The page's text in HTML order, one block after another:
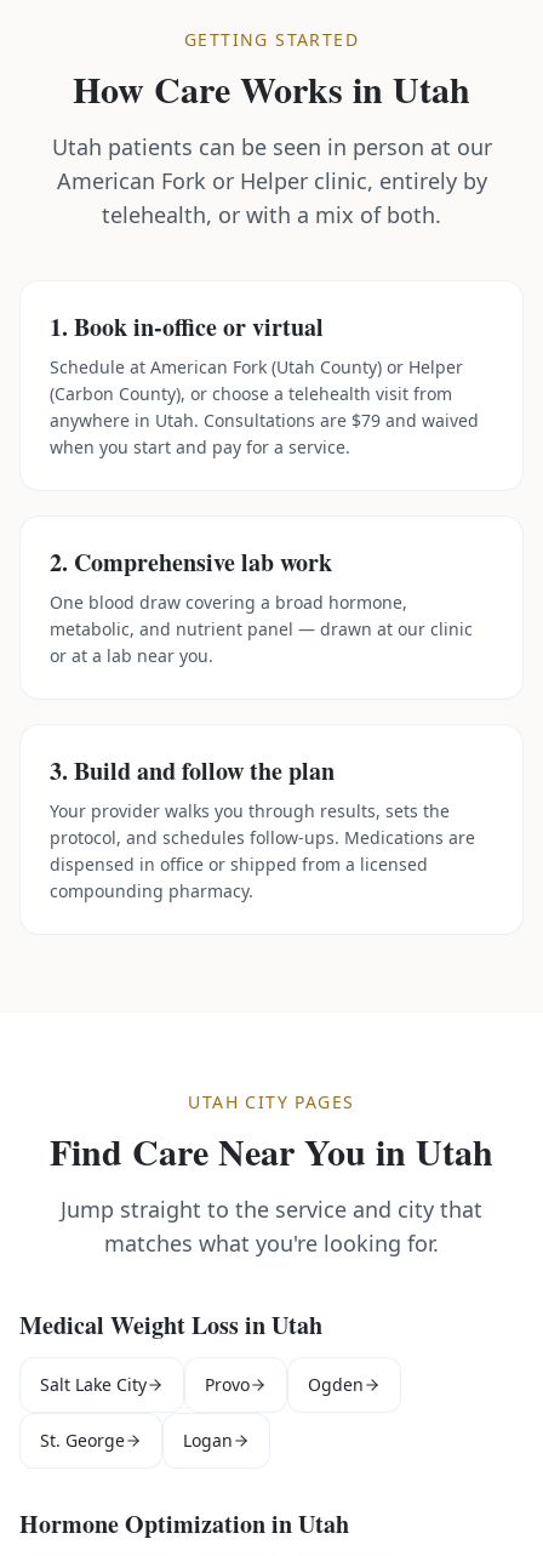
GETTING STARTED
How Care Works inUtah
Utah patients can be seen in person at our
American Fork or Helper clinic, entirely by
telehealth, or with a mix of both.
1. Book in-office or virtual
Schedule at American Fork (Utah County) or Helper
(Carbon County), or choose a telehealth visit from
anywhere in Utah. Consultations are $79 and waived
when you start and pay for a service.
2. Comprehensive lab work
One blood draw covering a broad hormone,
metabolic, and nutrient panel — drawn at our clinic
or at a lab near you.
3. Build and follow the plan
Your provider walks you through results, sets the
protocol, and schedules follow-ups. Medications are
dispensed in office or shipped from a licensed
compounding pharmacy.
UTAH CITY PAGES
Find Care Near You inUtah
Jump straight to the service and city that
matches what you're looking for.
Medical Weight LossinUtah
Salt Lake City Provo Ogden
St. George Logan
Hormone OptimizationinUtah